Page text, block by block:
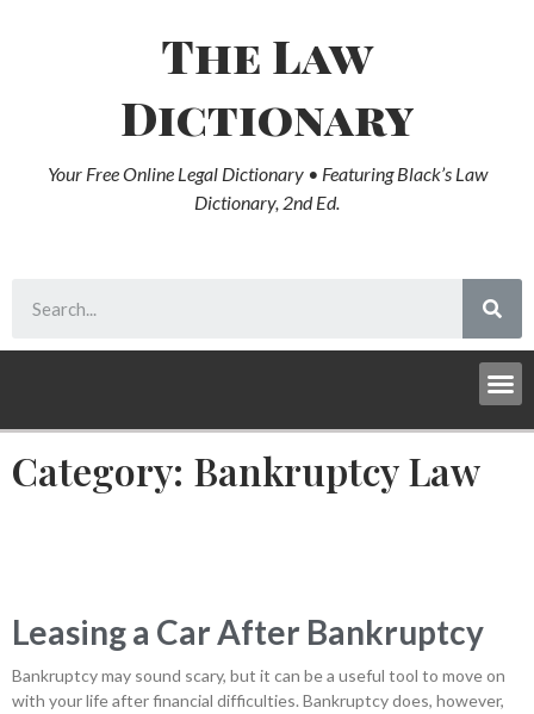
The Law
Dictionary
Your Free Online Legal Dictionary • Featuring Black’s Law
Dictionary, 2nd Ed.
Category: Bankruptcy Law
Leasing a Car After Bankruptcy
Bankruptcy may sound scary, but it can be a useful tool to move on
with your life after financial difficulties. Bankruptcy does, however,